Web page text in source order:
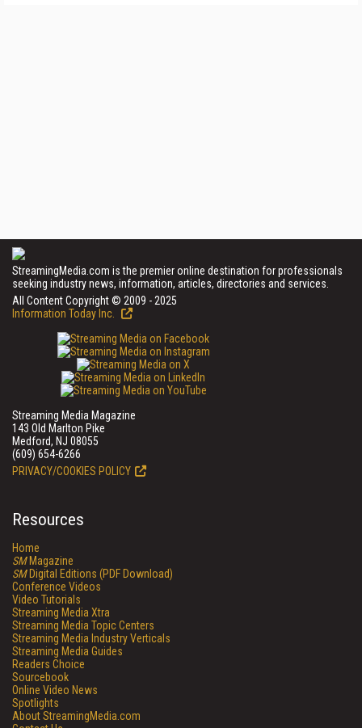
StreamingMedia.com is the premier online destination for professionals
seeking industry news, information, articles, directories and services.
All Content Copyright © 2009 - 2025
Information Today Inc.
Streaming Media Magazine
143 Old Marlton Pike
Medford, NJ 08055
(609) 654-6266
PRIVACY/COOKIES POLICY
Resources
Home
SMMagazine
SMDigital Editions (PDF Download)
Conference Videos
Video Tutorials
Streaming Media Xtra
Streaming Media Topic Centers
Streaming Media Industry Verticals
Streaming Media Guides
Readers Choice
Sourcebook
Online Video News
Spotlights
About StreamingMedia.com